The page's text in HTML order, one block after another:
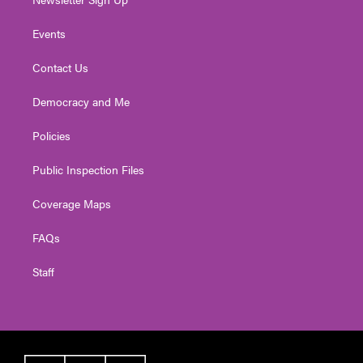
Events
Contact Us
Democracy and Me
Policies
Public Inspection Files
Coverage Maps
FAQs
Staff